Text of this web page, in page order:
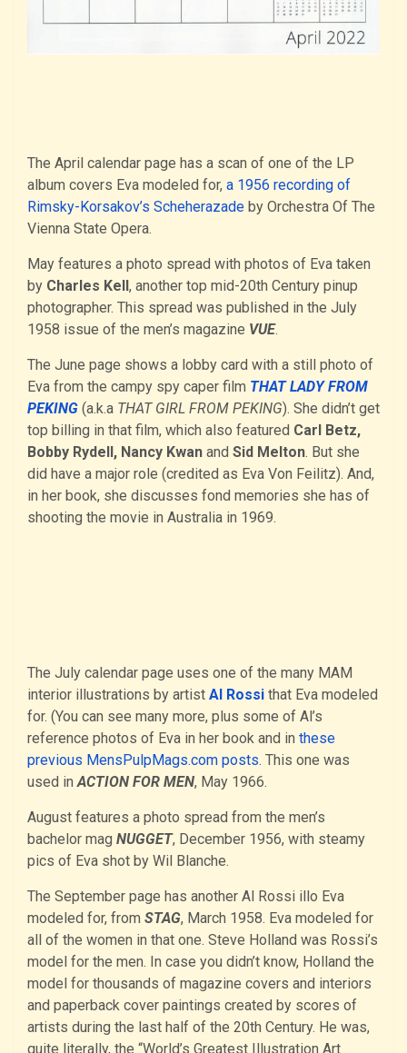
The April calendar page has a scan of one of the LP
album covers Eva modeled for, a 1956 recording of
Rimsky-Korsakov’s Scheherazade by Orchestra Of The
Vienna State Opera.
May features a photo spread with photos of Eva taken
by Charles Kell, another top mid-20th Century pinup
photographer. This spread was published in the July
1958 issue of the men’s magazine VUE.
The June page shows a lobby card with a still photo of
Eva from the campy spy caper film THAT LADY FROM
PEKING (a.k.a THAT GIRL FROM PEKING). She didn’t get
top billing in that film, which also featured Carl Betz,
Bobby Rydell, Nancy Kwan and Sid Melton. But she
did have a major role (credited as Eva Von Feilitz). And,
in her book, she discusses fond memories she has of
shooting the movie in Australia in 1969.
The July calendar page uses one of the many MAM
interior illustrations by artist Al Rossi that Eva modeled
for. (You can see many more, plus some of Al’s
reference photos of Eva in her book and in these
previous MensPulpMags.com posts. This one was
used in ACTION FOR MEN, May 1966.
August features a photo spread from the men’s
bachelor mag NUGGET, December 1956, with steamy
pics of Eva shot by Wil Blanche.
The September page has another Al Rossi illo Eva
modeled for, from STAG, March 1958. Eva modeled for
all of the women in that one. Steve Holland was Rossi’s
model for the men. In case you didn’t know, Holland the
model for thousands of magazine covers and interiors
and paperback cover paintings created by scores of
artists during the last half of the 20th Century. He was,
quite literally, the “World’s Greatest Illustration Art